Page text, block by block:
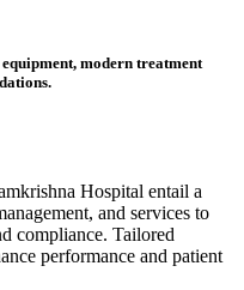
modern treatment
Hospital entail a
and services to
compliance. Tailored
performance and patient